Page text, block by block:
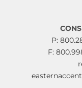
P:
F: